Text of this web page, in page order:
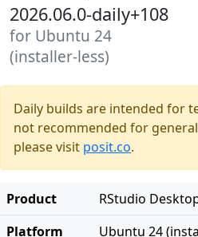
2026.06.0-daily+108
for Ubuntu 24
(installer-less)
Daily builds are intended for
not recommended for
please visit posit.co.
Product
RStudio
Platform
Ubuntu 24